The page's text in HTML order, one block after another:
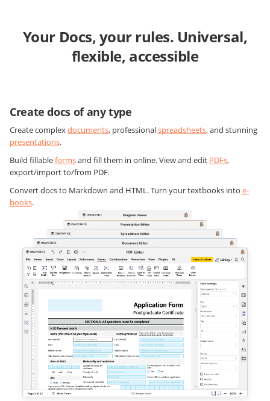
Your Docs, your rules. Universal,
flexible, accessible
Create docs of any type
Create complexdocuments, professionalspreadsheets, and stunning
presentations.
Build fillableformsand fill them in online. View and edit PDFs,
export/import to/from PDF.
Convert docs to Markdown and HTML. Turn your textbooks into e-
books.